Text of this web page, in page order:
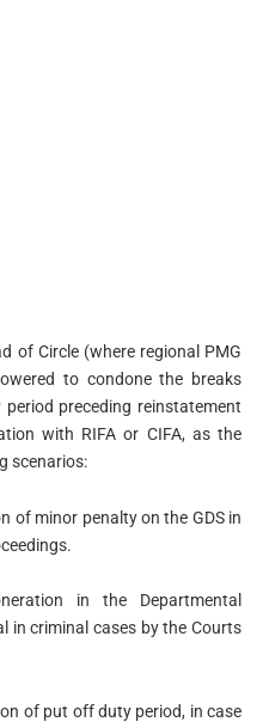
of Circle (where regional PMG
to condone the breaks
preceding reinstatement
with RIFA or CIFA, as the
scenarios:
of minor penalty on the GDS in
in the Departmental
in criminal cases by the Courts
of put off duty period, in case